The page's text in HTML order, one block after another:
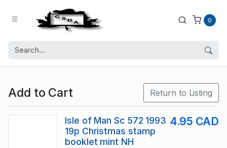
0
Add to Cart Return to Listing
Isle of Man Sc 572 1993
19p Christmas stamp
booklet mint NH
4.95 CAD